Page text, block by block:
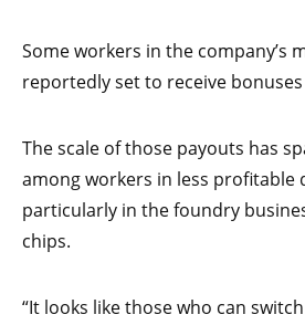
Some workers in the company’s
reportedly set to receive
The scale of those payouts has
among workers in less profitable
particularly in the foundry
chips.
“It looks like those who can